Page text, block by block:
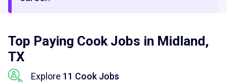
Top Paying Cook Jobs in Midland,
TX
Explore 11 Cook Jobs